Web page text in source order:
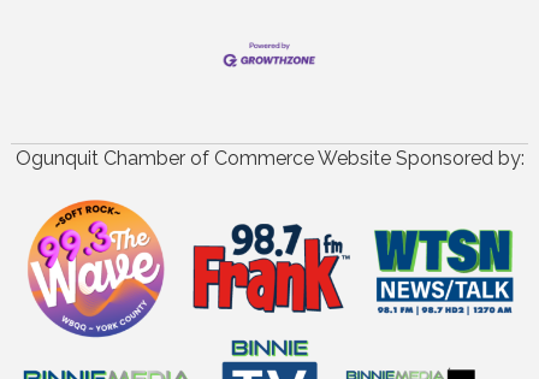
Ogunquit Chamber of Commerce Website Sponsored by: